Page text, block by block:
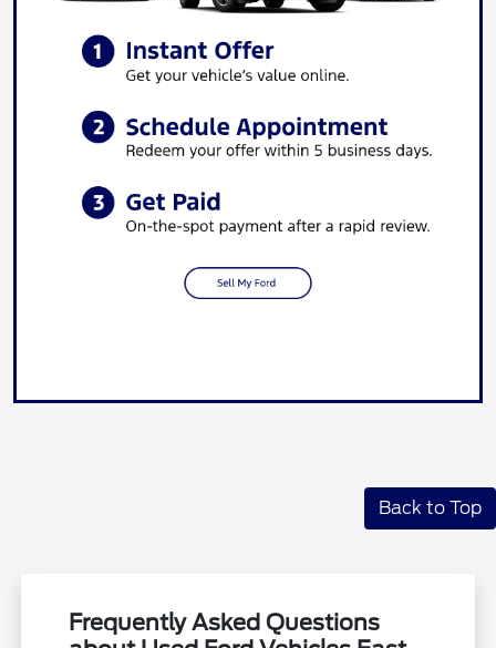
Back to Top
Frequently Asked Questions